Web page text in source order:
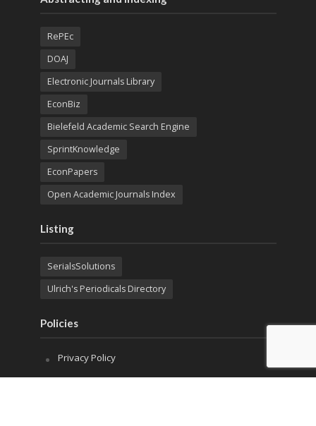
RePEc
DOAJ
Electronic Journals Library
EconBiz
Bielefeld Academic Search Engine
SprintKnowledge
EconPapers
Open Academic Journals Index
Listing
SerialsSolutions
Ulrich's Periodicals Directory
Policies
Privacy Policy